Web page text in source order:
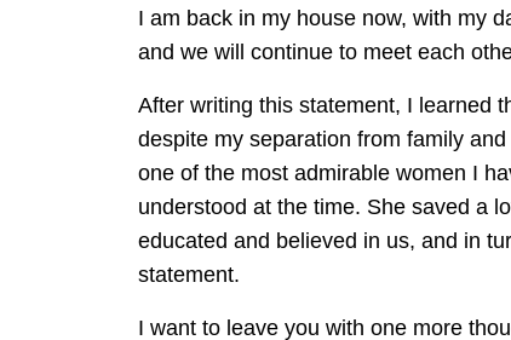
I am back in my house now, with my
and we will continue to meet each
After writing this statement, I learned
despite my separation from family
one of the most admirable women I
understood at the time. She saved a
educated and believed in us, and in
statement.
I want to leave you with one more